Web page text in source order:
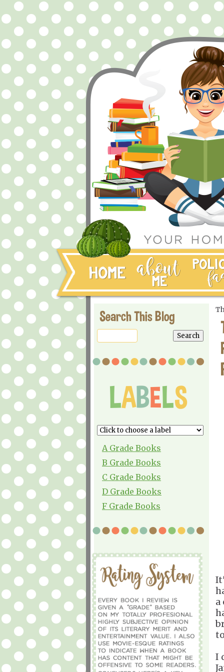
Search This Blog
A Grade Books
B Grade Books
C Grade Books
D Grade Books
F Grade Books
a
I